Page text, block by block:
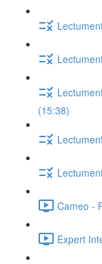
(15:38)
Cameo -
Expert